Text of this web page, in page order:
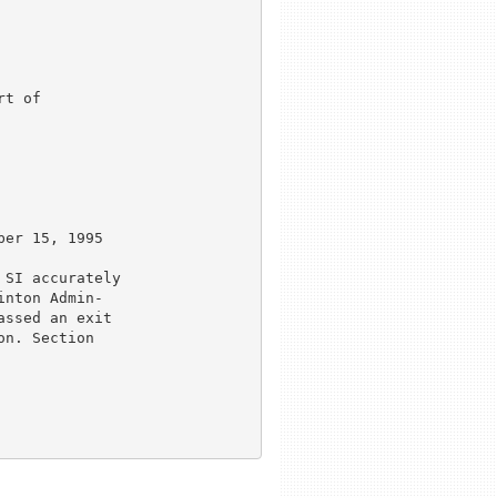
of
15, 1995
accurately
Admin-
an exit
Section